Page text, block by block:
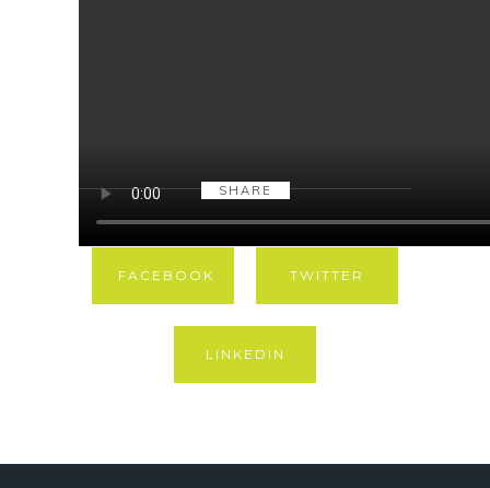
SHARE
FACEBOOK TWITTER
LINKEDIN